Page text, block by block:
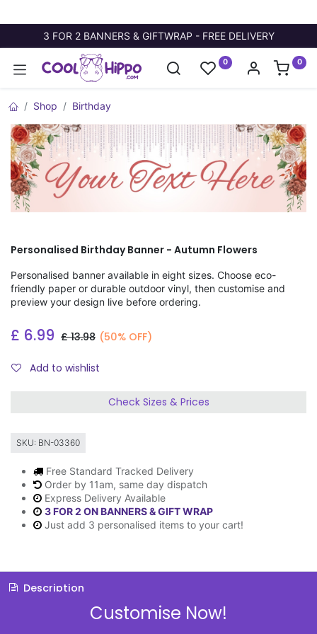
3 FOR 2 BANNERS & GIFTWRAP - FREE DELIVERY
0 0
Shop Birthday
Personalised Birthday Banner - Autumn Flowers
Personalised banner available in eight sizes. Choose eco-
friendly paper or durable outdoor vinyl, then customise and
preview your design live before ordering.
£ 6.99 £13.98 (50% OFF)
Add to wishlist
Check Sizes & Prices
SKU: BN-03360
Free Standard Tracked Delivery
Order by 11am, same day dispatch
Express Delivery Available
3 FOR 2 ON BANNERS & GIFT WRAP
Just add 3 personalised items to your cart!
Description
Customise Now!